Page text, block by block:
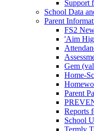
Support
School Data
Parent
FS2
'Aim
Gem
Home-
Parent
Reports
School
Termly